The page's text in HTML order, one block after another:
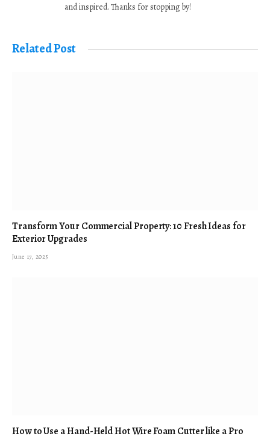
and inspired. Thanks for stopping by!
Related Post
Transform Your Commercial Property: 10 Fresh Ideas for
Exterior Upgrades
June 17, 2025
How to Use a Hand-Held Hot Wire Foam Cutter like a Pro